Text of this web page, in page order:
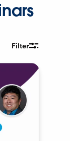
Filter